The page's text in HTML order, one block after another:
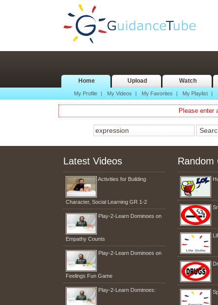
Home Upload Watch
My Profile | My Videos | My Favorites | My Playlist |
Please enter
Latest Videos
Activities for Building
Character, Social Learning GR 1-2
Play-2-Learn Dominoes on
Empathy Counts
Play-2-Learn Dominoes on
Feelings Fun Game
Play-2-Learn Dominoes:
Random